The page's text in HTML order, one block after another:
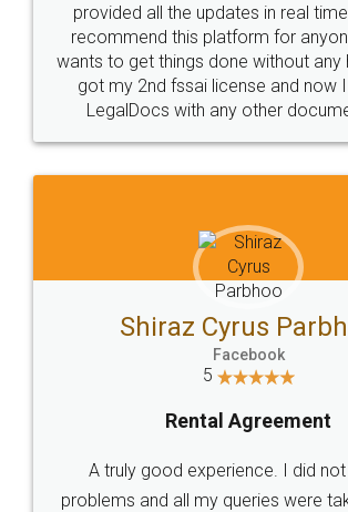
provided all the updates in real
recommend this platform for
wants to get things done without any
got my 2nd fssai license and now
LegalDocs with any other
Shiraz Cyrus
Facebook
5
Rental Agreement
A truly good experience. I did
problems and all my queries were